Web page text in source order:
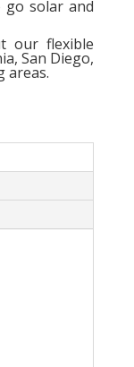
go solar and
our flexible
San Diego,
areas.